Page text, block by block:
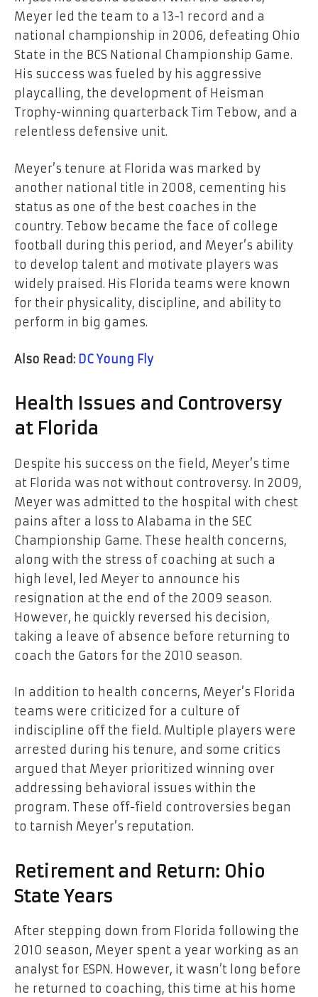
Meyer led the team to a 13-1 record and a
national championship in 2006, defeating Ohio
State in the BCS National Championship Game.
His success was fueled by his aggressive
playcalling, the development of Heisman
Trophy-winning quarterback Tim Tebow, and a
relentless defensive unit.
Meyer’s tenure at Florida was marked by
another national title in 2008, cementing his
status as one of the best coaches in the
country. Tebow became the face of college
football during this period, and Meyer’s ability
to develop talent and motivate players was
widely praised. His Florida teams were known
for their physicality, discipline, and ability to
perform in big games.
Also Read: DC Young Fly
Health Issues and Controversy
at Florida
Despite his success on the field, Meyer’s time
at Florida was not without controversy. In 2009,
Meyer was admitted to the hospital with chest
pains after a loss to Alabama in the SEC
Championship Game. These health concerns,
along with the stress of coaching at such a
high level, led Meyer to announce his
resignation at the end of the 2009 season.
However, he quickly reversed his decision,
taking a leave of absence before returning to
coach the Gators for the 2010 season.
In addition to health concerns, Meyer’s Florida
teams were criticized for a culture of
indiscipline off the field. Multiple players were
arrested during his tenure, and some critics
argued that Meyer prioritized winning over
addressing behavioral issues within the
program. These off-field controversies began
to tarnish Meyer’s reputation.
Retirement and Return: Ohio
State Years
After stepping down from Florida following the
2010 season, Meyer spent a year working as an
analyst for ESPN. However, it wasn’t long before
he returned to coaching, this time at his home